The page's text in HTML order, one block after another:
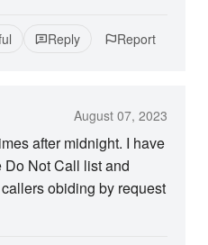
Reply Report
August 07, 2023
after midnight. I have
Do Not Call list and
obiding by request